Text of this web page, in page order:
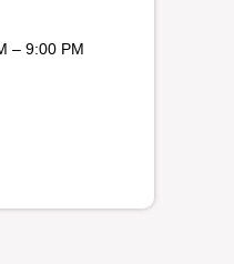
– 9:00 PM